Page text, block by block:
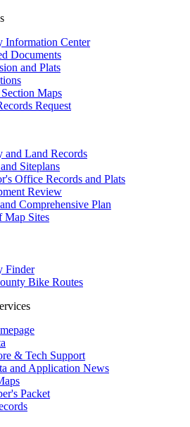
Information Center
Documents
and Plats
Maps
Request
and Land Records
Siteplans
Office Records and Plats
Review
Comprehensive Plan
Map Sites
Finder
Bike Routes
& Tech Support
and Application News
Packet